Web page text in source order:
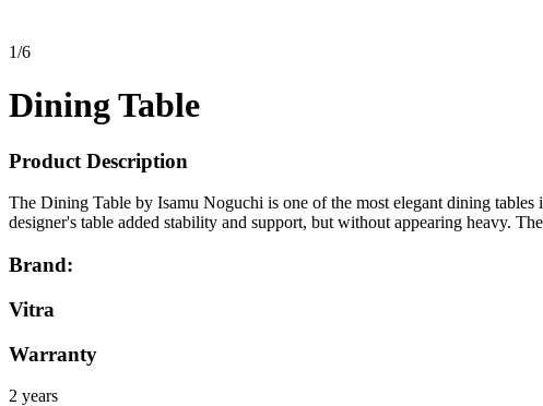
1/6
Dining Table
Product Description
The Dining Table by Isamu Noguchi is one of the most elegant dining
designer's table added stability and support, but without appearing heavy.
Brand:
Vitra
Warranty
2 years